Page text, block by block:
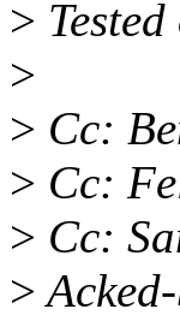
>
>
> Cc:
> Cc:
> Cc:
>